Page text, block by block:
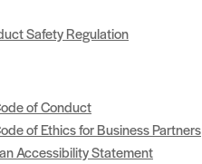
Safety Regulation
of Conduct
of Ethics for Business Partners
Accessibility Statement